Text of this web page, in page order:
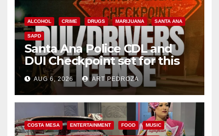
ALCOHOL CRIME DRUGS MARIJUANA SANTA ANA
SAPD
Santa Ana Police CDL and
DUI Checkpoint set for this
Friday night, August 7
AUG 6, 2026 ART PEDROZA
COSTA MESA ENTERTAINMENT FOOD MUSIC